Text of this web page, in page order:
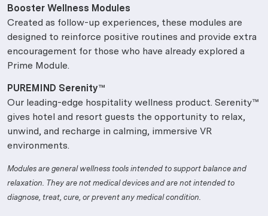
Booster Wellness Modules
Created as follow-up experiences, these modules are
designed to reinforce positive routines and provide extra
encouragement for those who have already explored a
Prime Module.
PUREMIND Serenity™
Our leading-edge hospitality wellness product. Serenity™
gives hotel and resort guests the opportunity to relax,
unwind, and recharge in calming, immersive VR
environments.
Modules are general wellness tools intended to support balance and
relaxation. They are not medical devices and are not intended to
diagnose, treat, cure, or prevent any medical condition.